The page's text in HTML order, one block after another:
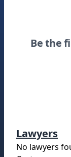
Be the
Lawyers
No lawyers